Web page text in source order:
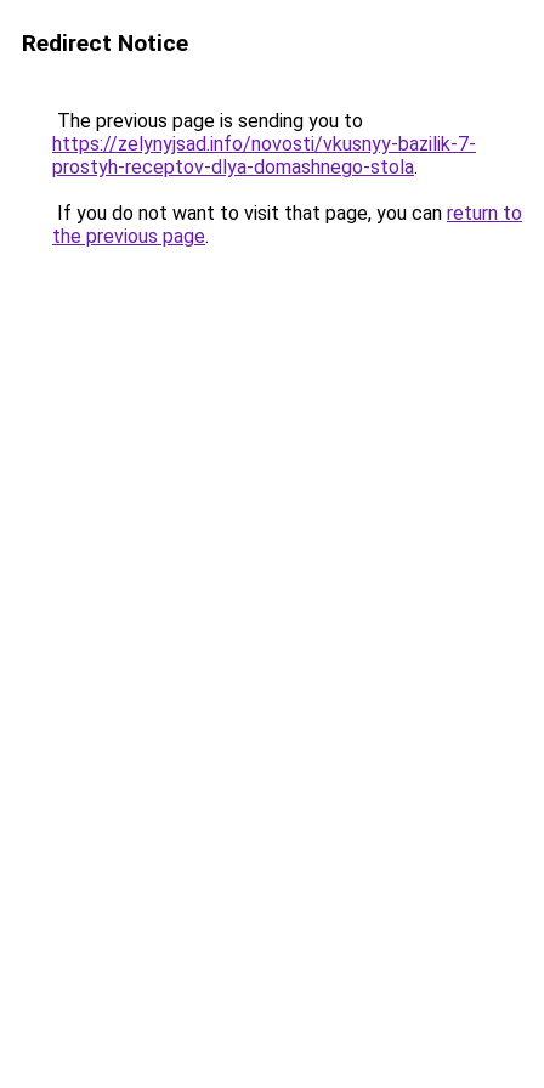
Redirect Notice
The previous page is sending you to
https://zelynyjsad.info/novosti/vkusnyy-bazilik-7-
prostyh-receptov-dlya-domashnego-stola.
If you do not want to visit that page, you can return to
the previous page.